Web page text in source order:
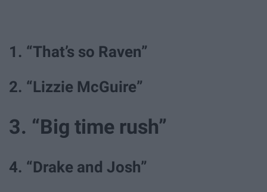
1. “That’s so Raven”
2. “Lizzie McGuire”
3. “Big time rush”
4. “Drake and Josh”